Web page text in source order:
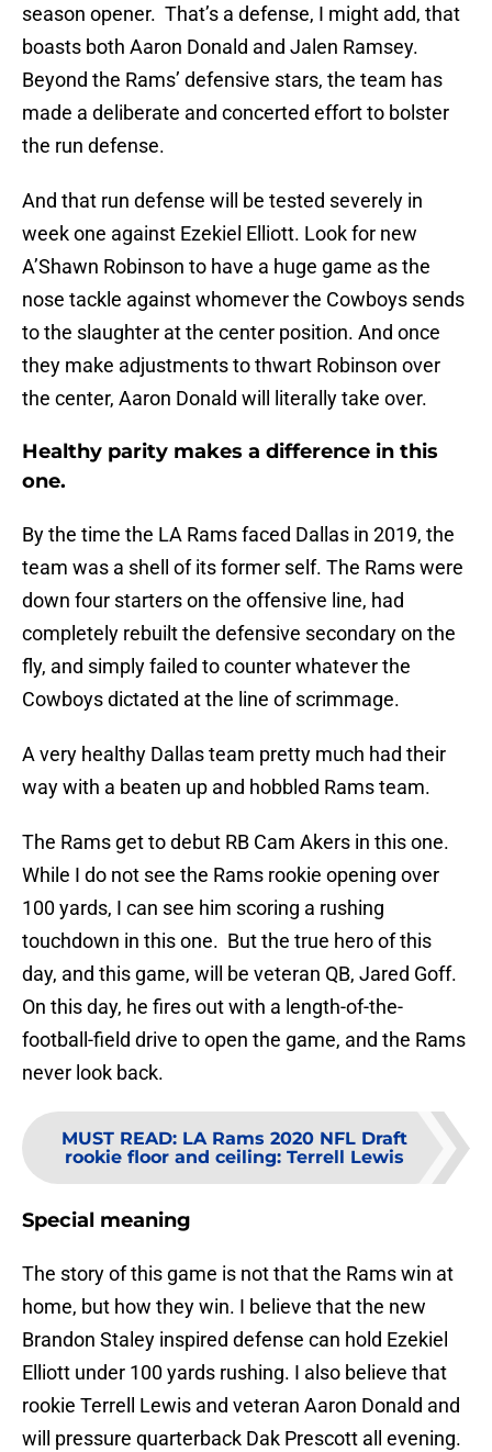
season opener. That’s a defense, I might add, that
boasts both Aaron Donald and Jalen Ramsey.
Beyond the Rams’ defensive stars, the team has
made a deliberate and concerted effort to bolster
the run defense.
And that run defense will be tested severely in
week one against Ezekiel Elliott. Look for new
A’Shawn Robinson to have a huge game as the
nose tackle against whomever the Cowboys sends
to the slaughter at the center position. And once
they make adjustments to thwart Robinson over
the center, Aaron Donald will literally take over.
Healthy parity makes a difference in this
one.
By the time the LA Rams faced Dallas in 2019, the
team was a shell of its former self. The Rams were
down four starters on the offensive line, had
completely rebuilt the defensive secondary on the
fly, and simply failed to counter whatever the
Cowboys dictated at the line of scrimmage.
A very healthy Dallas team pretty much had their
way with a beaten up and hobbled Rams team.
The Rams get to debut RB Cam Akers in this one.
While I do not see the Rams rookie opening over
100 yards, I can see him scoring a rushing
touchdown in this one. But the true hero of this
day, and this game, will be veteran QB, Jared Goff.
On this day, he fires out with a length-of-the-
football-field drive to open the game, and the Rams
never look back.
MUST READ: LA Rams 2020 NFL Draft
rookie floor and ceiling: Terrell Lewis
Special meaning
The story of this game is not that the Rams win at
home, but how they win. I believe that the new
Brandon Staley inspired defense can hold Ezekiel
Elliott under 100 yards rushing. I also believe that
rookie Terrell Lewis and veteran Aaron Donald and
will pressure quarterback Dak Prescott all evening.